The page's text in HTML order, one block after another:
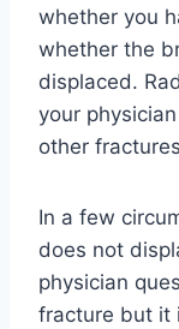
whether you
whether the
displaced.
your
other
In a few
does not
physician
fracture but it